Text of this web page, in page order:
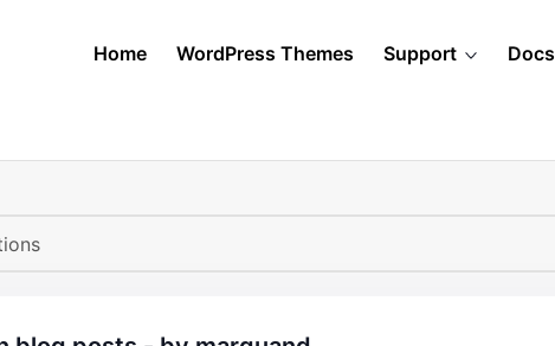
Home WordPress Themes Support Docs